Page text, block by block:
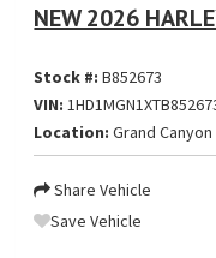
NEW 2026
Stock #:B852673
VIN:
Location: Grand
Share Vehicle
Save Vehicle